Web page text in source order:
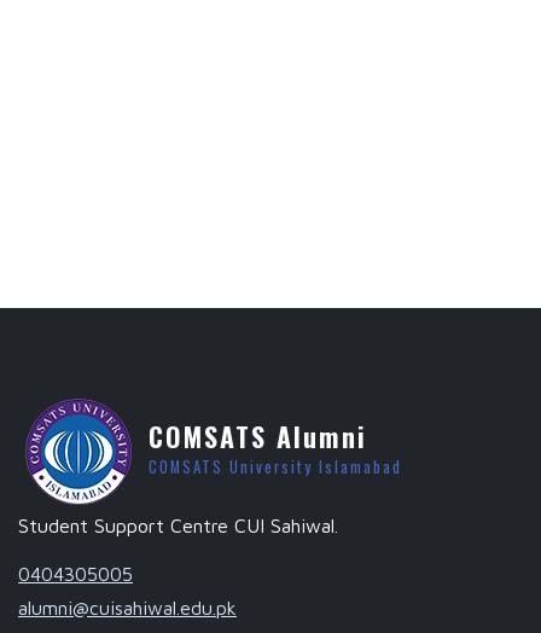
COMSATS Alumni
COMSATS University Islamabad
Student Support Centre CUI Sahiwal.
0404305005
alumni@cuisahiwal.edu.pk